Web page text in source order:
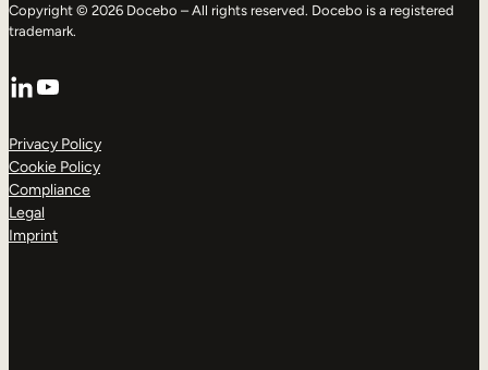
Copyright © 2026 Docebo – All rights reserved. Docebo is a registered
trademark.
LinkedIn
YouTube
Privacy Policy
Cookie Policy
Compliance
Legal
Imprint